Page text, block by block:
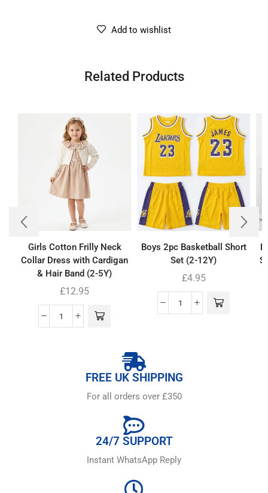
Add to wishlist
Related Products
Girls Cotton Frilly Neck
Collar Dress with Cardigan
& Hair Band (2-5Y)
£12.95
Boys 2pc Basketball Short
Set (2-12Y)
£4.95
FREE UK SHIPPING
For all orders over £350
24/7 SUPPORT
Instant WhatsApp Reply